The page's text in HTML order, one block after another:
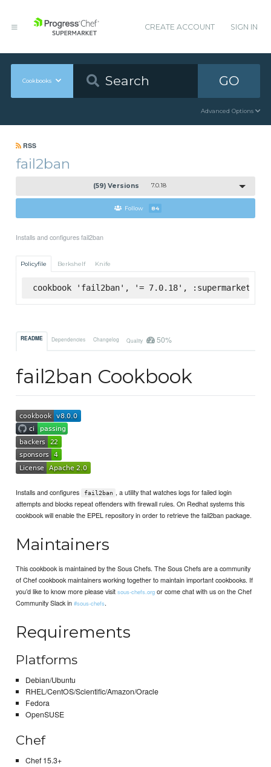
CREATE ACCOUNT SIGN IN
Cookbooks GO
Advanced Options
RSS
fail2ban
(59) Versions 7.0.18
Follow 84
Installs and configures fail2ban
Policyfile Berkshelf Knife
cookbook 'fail2ban', '= 7.0.18', :supermarket
README Dependencies Changelog Quality 50%
fail2ban Cookbook
Installs and configures fail2ban , a utility that watches logs for failed login
attempts and blocks repeat offenders with firewall rules. On Redhat systems this
cookbook will enable the EPEL repository in order to retrieve the fail2ban package.
Maintainers
This cookbook is maintained by the Sous Chefs. The Sous Chefs are a community
of Chef cookbook maintainers working together to maintain important cookbooks. If
you’d like to know more please visitsous-chefs.org or come chat with us on the Chef
Community Slack in#sous-chefs.
Requirements
Platforms
Debian/Ubuntu
RHEL/CentOS/Scientific/Amazon/Oracle
Fedora
OpenSUSE
Chef
Chef 15.3+